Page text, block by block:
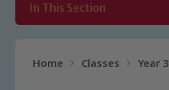
In This Section
Home Classes Year 3